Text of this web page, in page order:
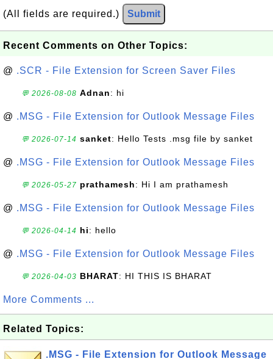
(All fields are required.) Submit
Recent Comments on Other Topics:
@ .SCR - File Extension for Screen Saver Files
💬 2026-08-08 Adnan: hi
@ .MSG - File Extension for Outlook Message Files
💬 2026-07-14 sanket: Hello Tests .msg file by sanket
@ .MSG - File Extension for Outlook Message Files
💬 2026-05-27 prathamesh: Hi I am prathamesh
@ .MSG - File Extension for Outlook Message Files
💬 2026-04-14 hi: hello
@ .MSG - File Extension for Outlook Message Files
💬 2026-04-03 BHARAT: HI THIS IS BHARAT
More Comments ...
Related Topics:
.MSG - File Extension for Outlook Message